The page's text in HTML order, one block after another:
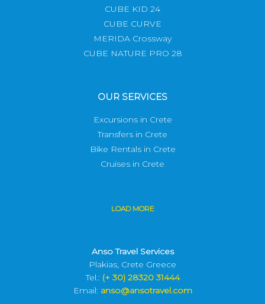
CUBE KID 24
CUBE CURVE
MERIDA Crossway
CUBE NATURE PRO 28
OUR SERVICES
Excursions in Crete
Transfers in Crete
Bike Rentals in Crete
Cruises in Crete
LOAD MORE
Anso Travel Services
Plakias, Crete Greece
Tel.: (+ 30) 28320 31444
Email: anso@ansotravel.com